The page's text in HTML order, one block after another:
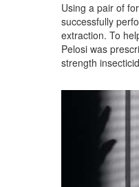
Using a pair of
successfully
extraction. To
Pelosi was
strength